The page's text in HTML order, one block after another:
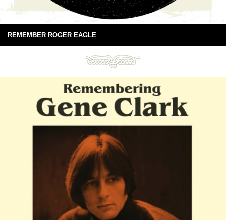
REMEMBER ROGER EAGLE